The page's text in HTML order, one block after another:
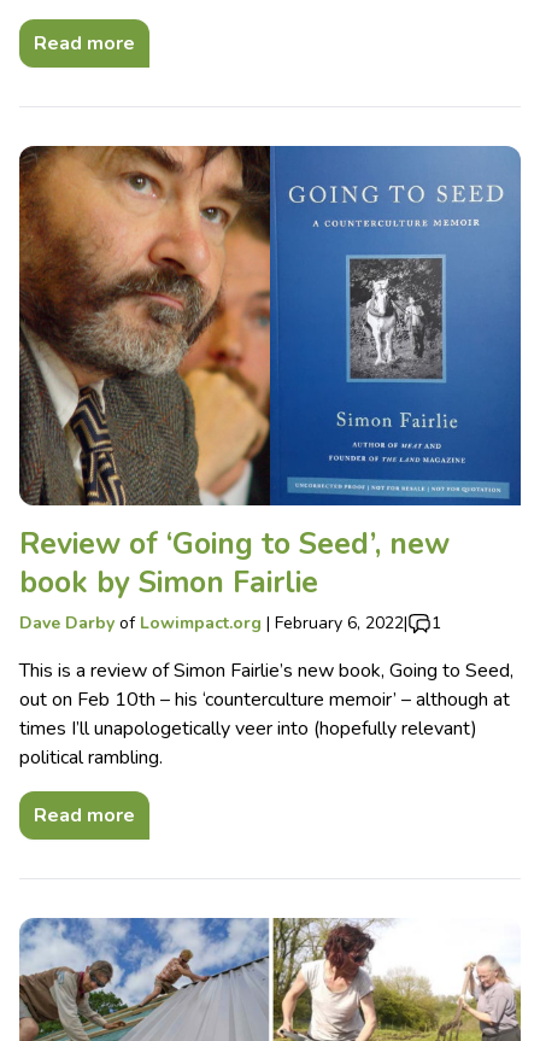
Read more
Review of ‘Going to Seed’, new
book by Simon Fairlie
Dave Darby of Lowimpact.org | February 6, 2022| 1
This is a review of Simon Fairlie’s new book, Going to Seed,
out on Feb 10th – his ‘counterculture memoir’ – although at
times I’ll unapologetically veer into (hopefully relevant)
political rambling.
Read more